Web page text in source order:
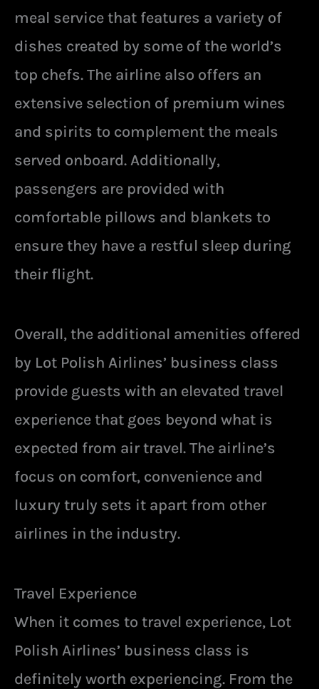
meal service that features a variety of
dishes created by some of the world’s
top chefs. The airline also offers an
extensive selection of premium wines
and spirits to complement the meals
served onboard. Additionally,
passengers are provided with
comfortable pillows and blankets to
ensure they have a restful sleep during
their flight.
Overall, the additional amenities offered
by Lot Polish Airlines’ business class
provide guests with an elevated travel
experience that goes beyond what is
expected from air travel. The airline’s
focus on comfort, convenience and
luxury truly sets it apart from other
airlines in the industry.
Travel Experience
When it comes to travel experience, Lot
Polish Airlines’ business class is
definitely worth experiencing. From the